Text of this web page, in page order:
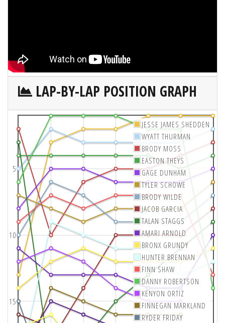
LAP-BY-LAP POSITION GRAPH
5
10
15
JESSE JAMES SHEDDEN
WYATT THURMAN
BRODY MOSS
EASTON THEYS
GAGE DUNHAM
TYLER SCHOWE
BRODY WILDE
JACOB GARCIA
TALAN STAGGS
AMARI ARNOLD
BRONX GRUNDY
HUNTER BRENNAN
FINN SHAW
DANNY ROBERTSON
KENYON ORTIZ
FINNEGAN MARKLAND
RYDER FRIDAY